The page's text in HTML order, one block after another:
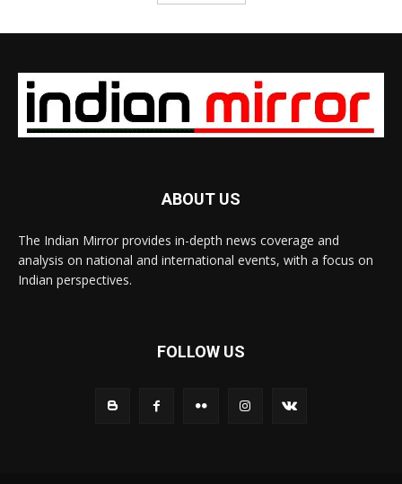
ABOUT US
The Indian Mirror provides in-depth news coverage and
analysis on national and international events, with a focus on
Indian perspectives.
FOLLOW US